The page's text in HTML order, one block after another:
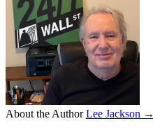
About the Author Lee Jackson →